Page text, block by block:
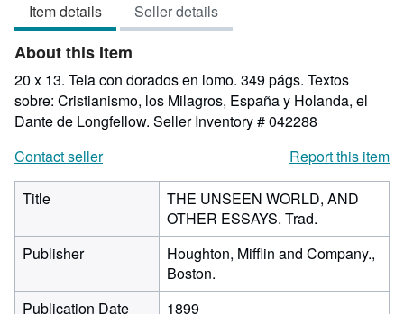
out
of
5
stars
Item details Seller details
About this Item
20 x 13. Tela con dorados en lomo. 349 págs. Textos
sobre: Cristianismo, los Milagros, España y Holanda, el
Dante de Longfellow. Seller Inventory # 042288
Contact seller
Report this item
Title
THE UNSEEN WORLD, AND
OTHER ESSAYS. Trad.
Publisher
Houghton, Mifflin and Company.,
Boston.
Publication Date
1899